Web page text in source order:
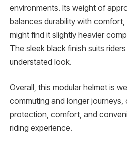
environments. Its weight of
balances durability with comfort,
might find it slightly heavier
The sleek black finish suits
understated look.
Overall, this modular helmet is
commuting and longer journeys,
protection, comfort, and
riding experience.